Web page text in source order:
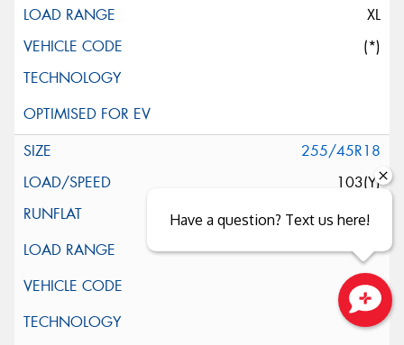
XL
(*)
255/45R18
103(Y)
Close sales faster
Have a question? Text us here!